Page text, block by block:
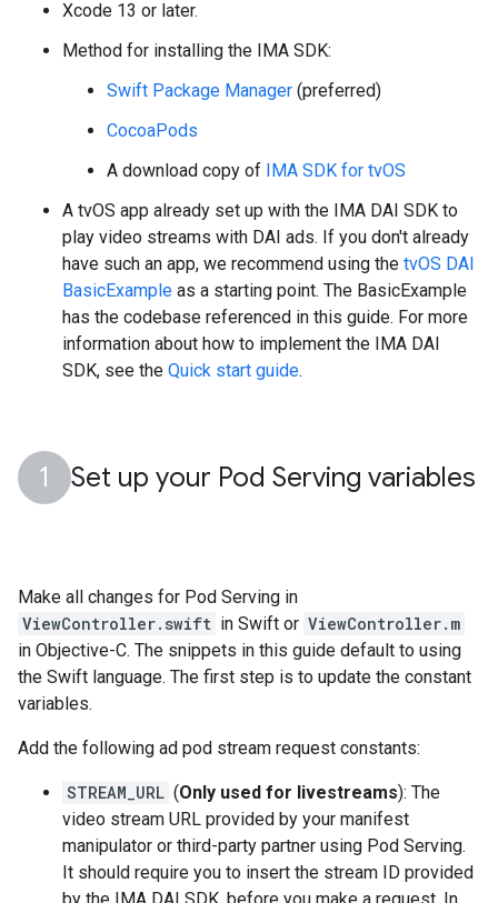
Xcode 13 or later.
Method for installing the IMA SDK:
Swift Package Manager (preferred)
CocoaPods
A download copy of IMA SDK for tvOS
A tvOS app already set up with the IMA DAI SDK to
play video streams with DAI ads. If you don't already
have such an app, we recommend using the tvOS DAI
BasicExample as a starting point. The BasicExample
has the codebase referenced in this guide. For more
information about how to implement the IMA DAI
SDK, see the Quick start guide.
Set up your Pod Serving variables
Make all changes for Pod Serving in
ViewController.swift in Swift or ViewController.m
in Objective-C. The snippets in this guide default to using
the Swift language. The first step is to update the constant
variables.
Add the following ad pod stream request constants:
STREAM_URL (Only used for livestreams): The
video stream URL provided by your manifest
manipulator or third-party partner using Pod Serving.
It should require you to insert the stream ID provided